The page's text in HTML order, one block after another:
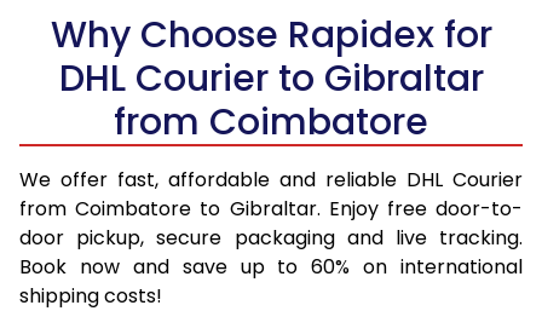
Why Choose Rapidex for
DHL Courier to Gibraltar
from Coimbatore
We offer fast, affordable and reliable DHL Courier
from Coimbatore to Gibraltar. Enjoy free door-to-
door pickup, secure packaging and live tracking.
Book now and save up to 60% on international
shipping costs!